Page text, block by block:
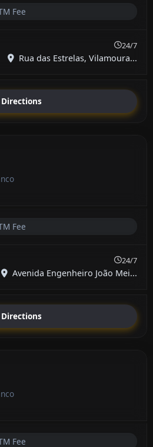
Fee
24/7
Rua das Estrelas, Vilamoura...
Directions
Fee
24/7
Avenida Engenheiro João Mei...
Directions
Fee